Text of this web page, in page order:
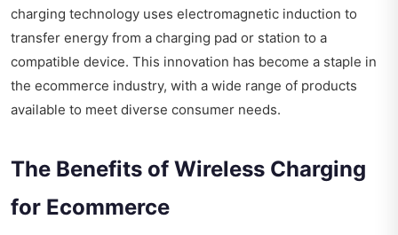
charging technology uses electromagnetic induction to
transfer energy from a charging pad or station to a
compatible device. This innovation has become a staple in
the ecommerce industry, with a wide range of products
available to meet diverse consumer needs.
The Benefits of Wireless Charging
for Ecommerce